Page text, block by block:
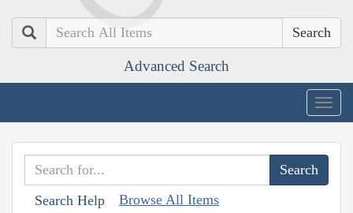
Search
Advanced Search
Search Help Browse All Items